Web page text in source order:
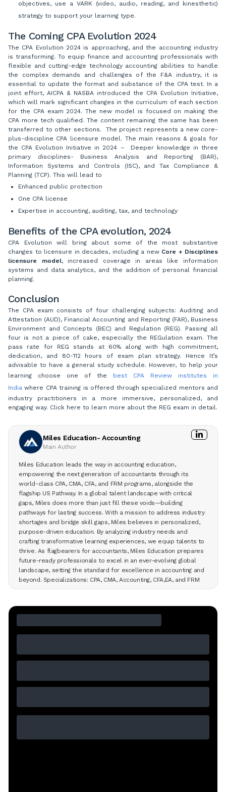
objectives, use a VARK (video, audio, reading, and kinesthetic)
strategy to support your learning type.
The Coming CPA Evolution 2024
The CPA Evolution 2024 is approaching, and the accounting industry
is transforming. To equip finance and accounting professionals with
flexible and cutting-edge technology accounting abilities to handle
the complex demands and challenges of the F&A industry, it is
essential to update the format and substance of the CPA test. In a
joint effort, AICPA & NASBA introduced the CPA Evolution Initiative,
which will mark significant changes in the curriculum of each section
for the CPA exam 2024. The new model is focused on making the
CPA more tech qualified. The content remaining the same has been
transferred to other sections. The project represents a new core-
plus-discipline CPA licensure model. The main reasons & goals for
the CPA Evolution Initiative in 2024 – Deeper knowledge in three
primary disciplines- Business Analysis and Reporting (BAR),
Information Systems and Controls (ISC), and Tax Compliance &
Planning (TCP). This will lead to
Enhanced public protection
One CPA license
Expertise in accounting, auditing, tax, and technology
Benefits of the CPA evolution, 2024
CPA Evolution will bring about some of the most substantive
changes to licensure in decades, including a new Core + Disciplines
licensure model, increased coverage in areas like information
systems and data analytics, and the addition of personal financial
planning.
Conclusion
The CPA exam consists of four challenging subjects: Auditing and
Attestation (AUD), Financial Accounting and Reporting (FAR), Business
Environment and Concepts (BEC) and Regulation (REG). Passing all
four is not a piece of cake, especially the REGulation exam. The
pass rate for REG stands at 60% along with high commitment,
dedication, and 80-112 hours of exam plan strategy. Hence It’s
advisable to have a general study schedule. However, to help your
learning choose one of the best CPA Review institutes in
India where CPA training is offered through specialized mentors and
industry practitioners in a more immersive, personalized, and
engaging way. Click here to learn more about the REG exam in detail.
Miles Education- Accounting
Main Author
Miles Education leads the way in accounting education,
empowering the next generation of accountants through its
world-class CPA, CMA, CFA, and FRM programs, alongside the
flagship US Pathway. In a global talent landscape with critical
gaps, Miles does more than just fill these voids—building
pathways for lasting success. With a mission to address industry
shortages and bridge skill gaps, Miles believes in personalized,
purpose-driven education. By analyzing industry needs and
crafting transformative learning experiences, we equip talents to
thrive. As flagbearers for accountants, Miles Education prepares
future-ready professionals to excel in an ever-evolving global
landscape, setting the standard for excellence in accounting and
beyond. Specializations: CPA, CMA, Accounting, CFA,EA, and FRM